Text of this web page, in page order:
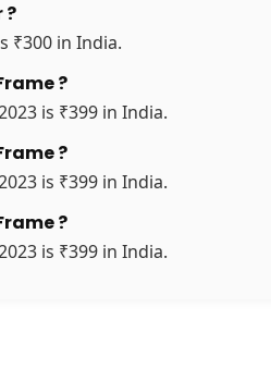
?
₹300 in India.
?
is ₹399 in India.
?
is ₹399 in India.
?
is ₹399 in India.